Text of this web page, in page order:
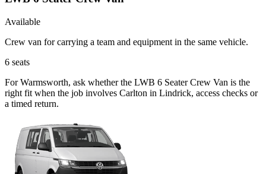
Available
Crew van for carrying a team and equipment in the same vehicle.
6 seats
For Warmsworth, ask whether the LWB 6 Seater Crew Van is the
right fit when the job involves Carlton in Lindrick, access checks or
a timed return.